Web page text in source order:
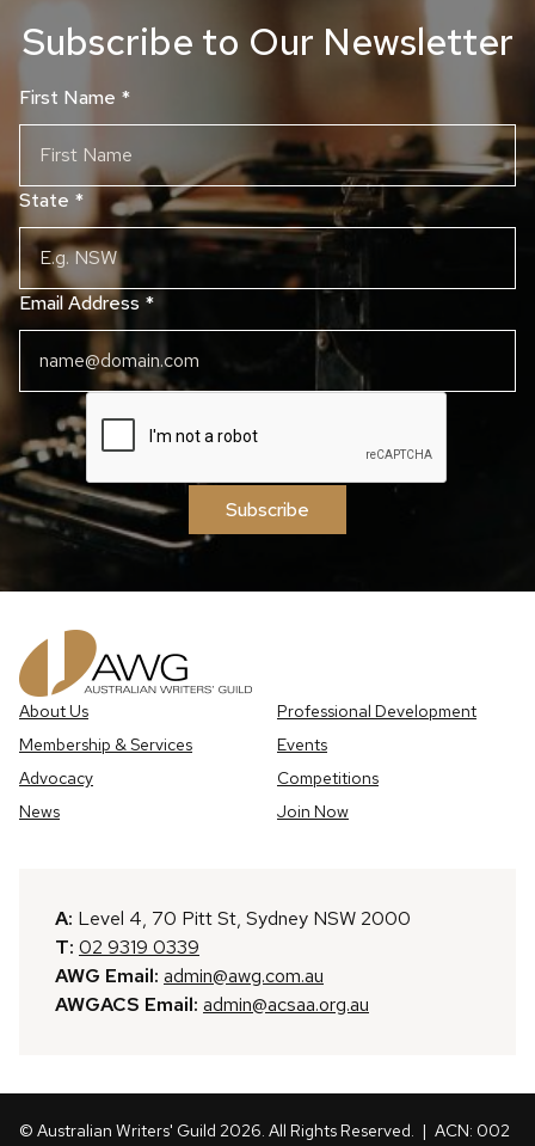
Subscribe to Our Newsletter
First Name *
State *
Email Address *
Subscribe
About Us
Membership & Services
Advocacy
News
Professional Development
Events
Competitions
Join Now
A: Level 4, 70 Pitt St, Sydney NSW 2000
T: 02 9319 0339
AWG Email: admin@awg.com.au
AWGACS Email: admin@acsaa.org.au
© Australian Writers' Guild 2026. All Rights Reserved. | ACN: 002